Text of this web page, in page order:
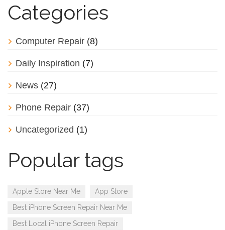
Categories
Computer Repair (8)
Daily Inspiration (7)
News (27)
Phone Repair (37)
Uncategorized (1)
Popular tags
Apple Store Near Me
App Store
Best iPhone Screen Repair Near Me
Best Local iPhone Screen Repair